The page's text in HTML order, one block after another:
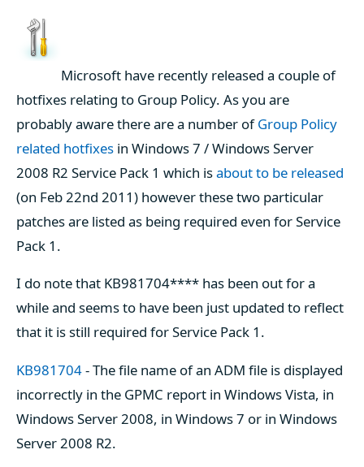
Microsoft have recently released a couple of
hotfixes relating to Group Policy. As you are
probably aware there are a number ofGroup Policy
related hotfixes in Windows 7 / Windows Server
2008 R2 Service Pack 1 which isabout to be released
(on Feb 22nd 2011) however these two particular
patches are listed as being required even for Service
Pack 1.
I do note that KB981704**** has been out for a
while and seems to have been just updated to reflect
that it is still required for Service Pack 1.
KB981704- The file name of an ADM file is displayed
incorrectly in the GPMC report in Windows Vista, in
Windows Server 2008, in Windows 7 or in Windows
Server 2008 R2.